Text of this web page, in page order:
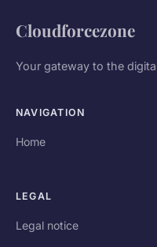
Cloudforcezone
Your gateway to the
NAVIGATION
Home
LEGAL
Legal notice